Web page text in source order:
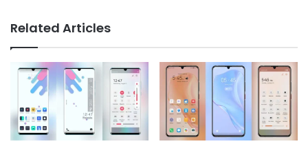
Related Articles